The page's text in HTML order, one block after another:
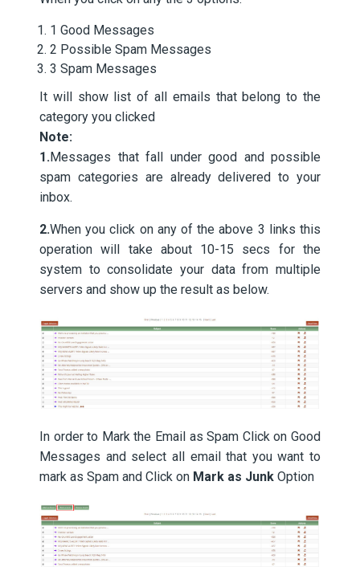
1 Good Messages
2 Possible Spam Messages
3 Spam Messages
It will show list of all emails that belong to the
category you clicked
Note:
1.Messages that fall under good and possible
spam categories are already delivered to your
inbox.
2.When you click on any of the above 3 links this
operation will take about 10-15 secs for the
system to consolidate your data from multiple
servers and show up the result as below.
In order to Mark the Email as Spam Click on Good
Messages and select all email that you want to
mark as Spam and Click on Mark as Junk Option